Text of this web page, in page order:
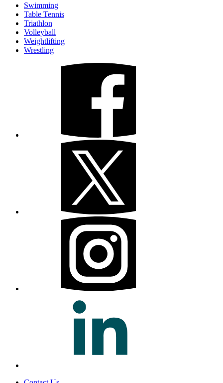
Swimming
Table Tennis
Triathlon
Volleyball
Weightlifting
Wrestling